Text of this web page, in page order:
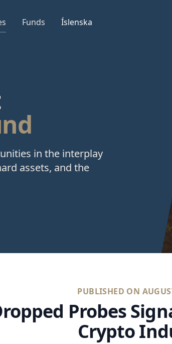
Funds Íslenska
in the interplay
assets, and the
PUBLISHED ON
Probes
Crypto